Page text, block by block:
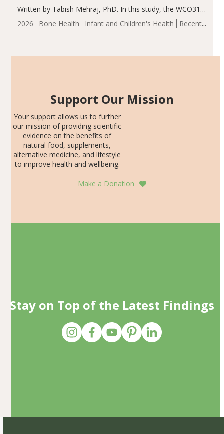
2026 Bone Health Infant and Children's Health
Recent
Written by Tabish Mehraj, PhD. In this study, the WCO31
group demonstrated significantly superior outcomes,
including height, growth rate, growth rate SDS, height
Support Our Mission
Your support allows us to further
our mission of providing scientific
evidence on the benefits of
natural food, supplements,
alternative medicine, and lifestyle
to improve health and wellbeing.
Make a Donation
Stay on Top of the Latest Findings